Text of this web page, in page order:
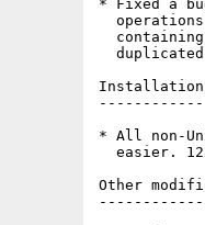
* Fixed a
Installation
------------
* All non-
easier.
Other